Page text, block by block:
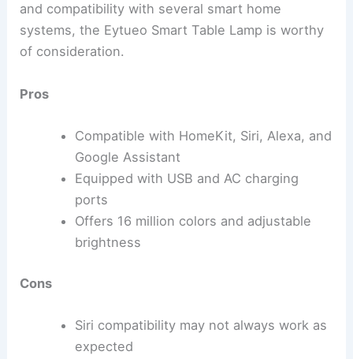
and compatibility with several smart home
systems, the Eytueo Smart Table Lamp is worthy
of consideration.
Pros
Compatible with HomeKit, Siri, Alexa, and
Google Assistant
Equipped with USB and AC charging
ports
Offers 16 million colors and adjustable
brightness
Cons
Siri compatibility may not always work as
expected